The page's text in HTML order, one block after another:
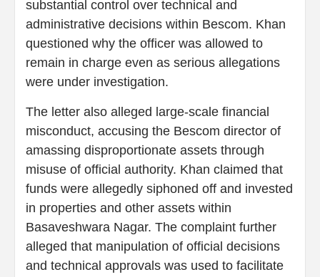
substantial control over technical and
administrative decisions within Bescom. Khan
questioned why the officer was allowed to
remain in charge even as serious allegations
were under investigation.
The letter also alleged large-scale financial
misconduct, accusing the Bescom director of
amassing disproportionate assets through
misuse of official authority. Khan claimed that
funds were allegedly siphoned off and invested
in properties and other assets within
Basaveshwara Nagar. The complaint further
alleged that manipulation of official decisions
and technical approvals was used to facilitate